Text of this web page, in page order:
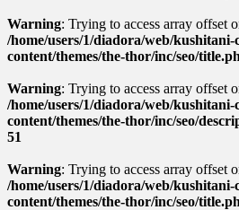
Warning: Trying to access array offset
/home/users/1/diadora/web/kushitani-
content/themes/the-thor/inc/seo/
Warning: Trying to access array offset
/home/users/1/diadora/web/kushitani-
content/themes/the-thor/inc/seo/
51
Warning: Trying to access array offset
/home/users/1/diadora/web/kushitani-
content/themes/the-thor/inc/seo/